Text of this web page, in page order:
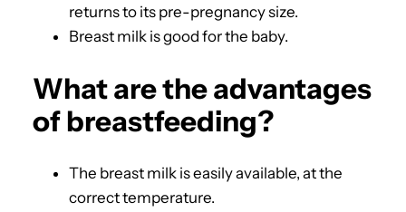
returns to its pre-pregnancy size.
Breast milk is good for the baby.
What are the advantages
of breastfeeding?
The breast milk is easily available, at the
correct temperature.